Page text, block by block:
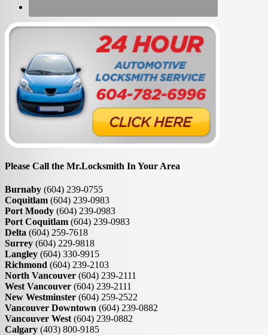
Please Call the Mr.Locksmith In Your Area
Burnaby (604) 239-0755
Coquitlam (604) 239-0983
Port Moody (604) 239-0983
Port Coquitlam (604) 239-0983
Delta (604) 259-7618
Surrey (604) 229-9818
Langley (604) 330-9915
Richmond (604) 239-2103
North Vancouver (604) 239-2111
West Vancouver (604) 239-2111
New Westminster (604) 259-2522
Vancouver Downtown (604) 239-0882
Vancouver West (604) 239-0882
Calgary (403) 800-9185